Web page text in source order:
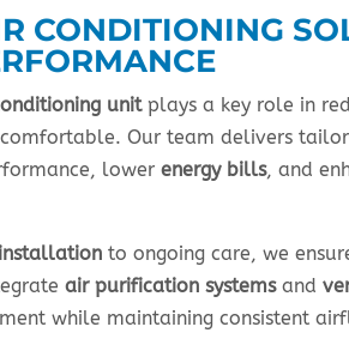
CONDITIONING
unitplays a key role in
comfortable. Our team delivers
lowerenergy bills, and
to ongoing care, we
air purification systemsand
while maintaining consistent